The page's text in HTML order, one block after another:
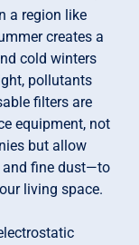
a region like
creates a
cold winters
pollutants
filters are
equipment, not
but allow
and fine dust—to
living space.